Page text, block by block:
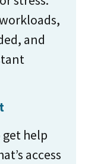
and
get help
access